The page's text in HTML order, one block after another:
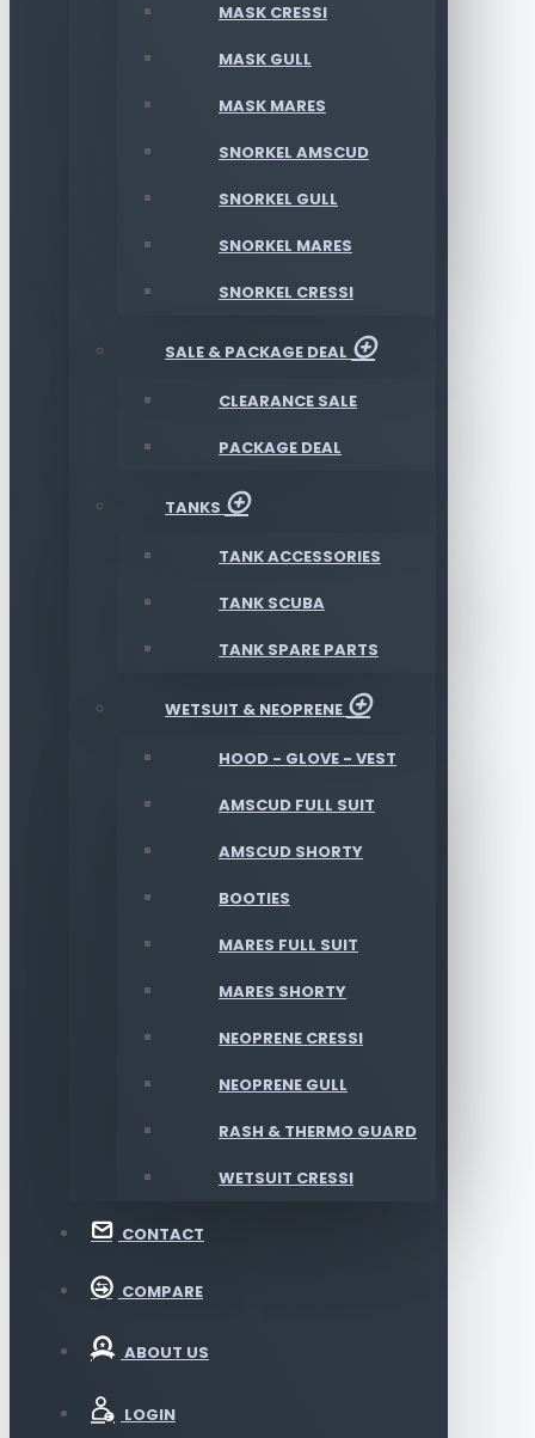
MASK CRESSI
MASK GULL
MASK MARES
SNORKEL AMSCUD
SNORKEL GULL
SNORKEL MARES
SNORKEL CRESSI
SALE & PACKAGE DEAL
CLEARANCE SALE
PACKAGE DEAL
TANKS
TANK ACCESSORIES
TANK SCUBA
TANK SPARE PARTS
WETSUIT & NEOPRENE
HOOD - GLOVE - VEST
AMSCUD FULL SUIT
AMSCUD SHORTY
BOOTIES
MARES FULL SUIT
MARES SHORTY
NEOPRENE CRESSI
NEOPRENE GULL
RASH & THERMO GUARD
WETSUIT CRESSI
CONTACT
COMPARE
ABOUT US
LOGIN